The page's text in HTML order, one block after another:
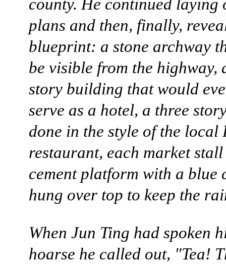
county. He continued laying
plans and then, finally,
blueprint: a stone archway
be visible from the highway,
story building that would
serve as a hotel, a three
done in the style of the local
restaurant, each market stall
cement platform with a blue
hung over top to keep the
When Jun Ting had spoken
hoarse he called out, "Tea!